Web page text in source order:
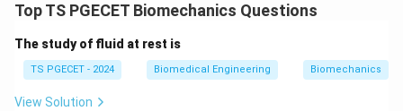
rate.
Download Solution in PDF
Top TS PGECET Biomechanics Questions
The study of fluid at rest is
TS PGECET - 2024 Biomedical Engineering Biomechanics
View Solution